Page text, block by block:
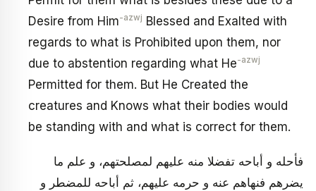
Desire from Him-azwj Blessed and Exalted with
regards to what is Prohibited upon them, nor
due to abstention regarding what He-azwj
Permitted for them. But He Created the
creatures and Knows what their bodies would
be standing with and what is correct for them.
فأحله و أباحه تفضلا منه عليهم لمصلحتهم، و علم ما
يضرهم فنهاهم عنه و حرمه عليهم، ثم أباحه للمضطر و